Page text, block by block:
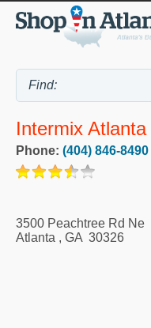
Intermix Atlanta
Phone: (404) 846-8490
3500 Peachtree Rd Ne
Atlanta , GA 30326